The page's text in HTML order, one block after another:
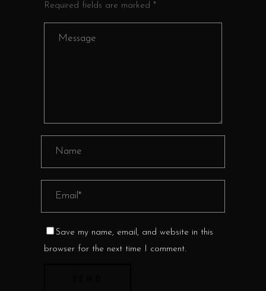
Required fields are marked *
Save my name, email, and website in this
browser for the next time I comment.